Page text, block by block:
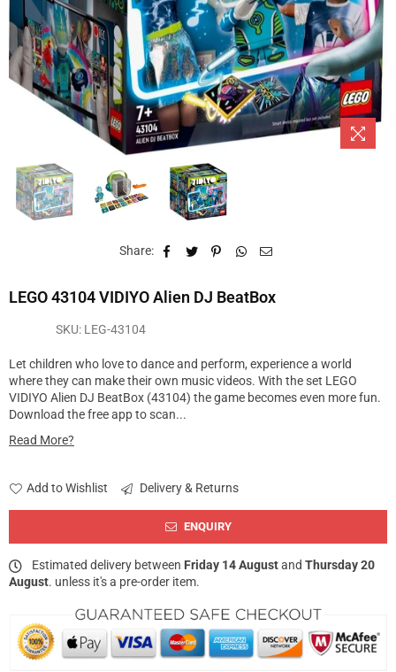
Share:
LEGO 43104 VIDIYO Alien DJ BeatBox
SKU: LEG-43104
Let children who love to dance and perform, experience a world
where they can make their own music videos. With the set LEGO
VIDIYO Alien DJ BeatBox (43104) the game becomes even more fun.
Download the free app to scan...
Read More?
Add to Wishlist Delivery & Returns
ENQUIRY
Estimated delivery between Friday 14 Augustand Thursday 20
August. unless it's a pre-order item.